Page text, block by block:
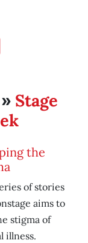
» Stage
the
of stories
aims to
stigma of
illness.